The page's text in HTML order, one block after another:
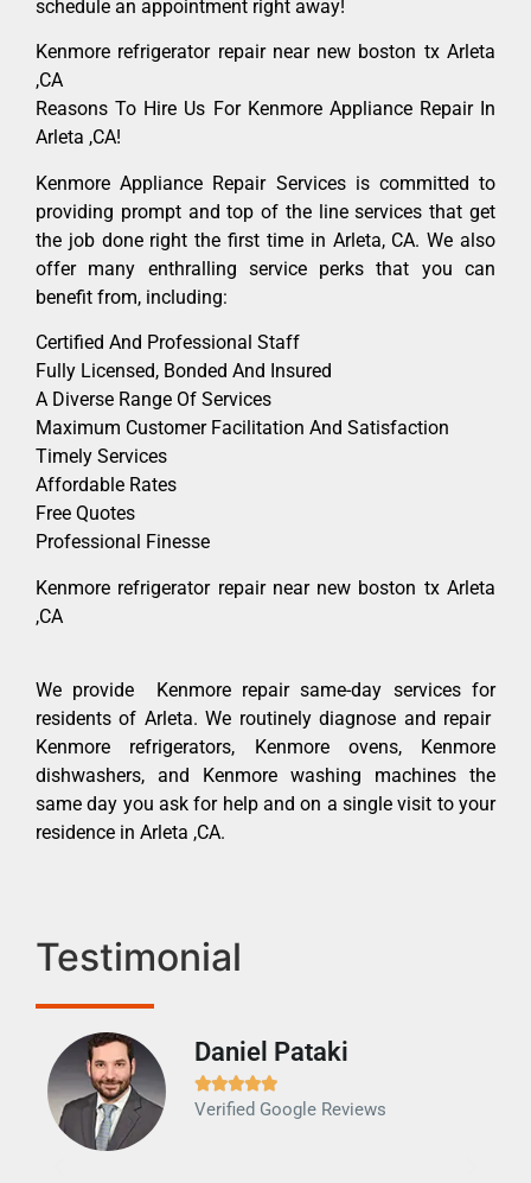
schedule an appointment right away!
Kenmore refrigerator repair near new boston tx Arleta
,CA
Reasons To Hire Us For Kenmore Appliance Repair In
Arleta ,CA!
Kenmore Appliance Repair Services is committed to
providing prompt and top of the line services that get
the job done right the first time in Arleta, CA. We also
offer many enthralling service perks that you can
benefit from, including:
Certified And Professional Staff
Fully Licensed, Bonded And Insured
A Diverse Range Of Services
Maximum Customer Facilitation And Satisfaction
Timely Services
Affordable Rates
Free Quotes
Professional Finesse
Kenmore refrigerator repair near new boston tx Arleta
,CA
We provide Kenmore repair same-day services for
residents of Arleta. We routinely diagnose and repair
Kenmore refrigerators, Kenmore ovens, Kenmore
dishwashers, and Kenmore washing machines the
same day you ask for help and on a single visit to your
residence in Arleta ,CA.
Testimonial
Daniel Pataki

Verified Google Reviews